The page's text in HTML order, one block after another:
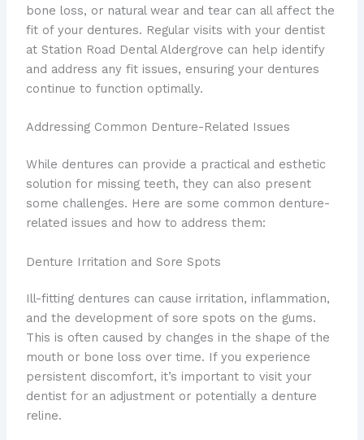
bone loss, or natural wear and tear can all affect the
fit of your dentures. Regular visits with your dentist
at Station Road Dental Aldergrove can help identify
and address any fit issues, ensuring your dentures
continue to function optimally.
Addressing Common Denture-Related Issues
While dentures can provide a practical and esthetic
solution for missing teeth, they can also present
some challenges. Here are some common denture-
related issues and how to address them:
Denture Irritation and Sore Spots
Ill-fitting dentures can cause irritation, inflammation,
and the development of sore spots on the gums.
This is often caused by changes in the shape of the
mouth or bone loss over time. If you experience
persistent discomfort, it’s important to visit your
dentist for an adjustment or potentially a denture
reline.